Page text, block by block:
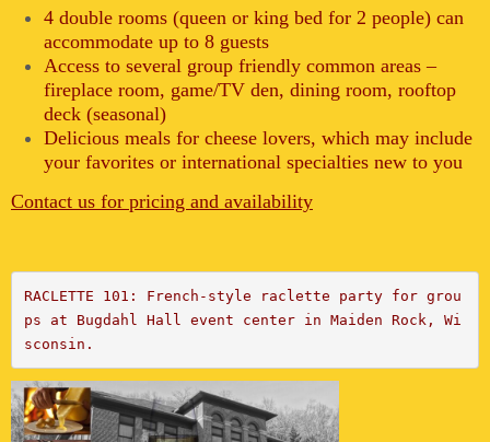
4 double rooms (queen or king bed for 2 people) can
accommodate up to 8 guests
Access to several group friendly common areas –
fireplace room, game/TV den, dining room, rooftop
deck (seasonal)
Delicious meals for cheese lovers, which may include
your favorites or international specialties new to you
Contact us for pricing and availability
RACLETTE 101: French-style raclette party for grou
ps at Bugdahl Hall event center in Maiden Rock, Wi
sconsin.